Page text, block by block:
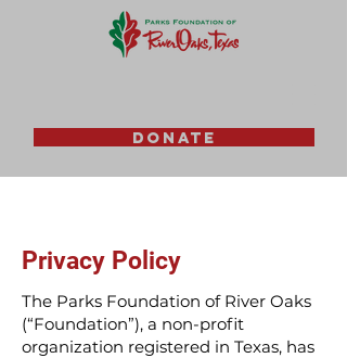
DONATE
Privacy Policy
The Parks Foundation of River Oaks
(“Foundation”), a non-profit
organization registered in Texas, has